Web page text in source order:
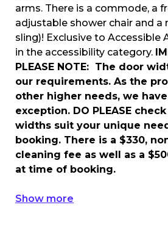
arms. There is a commode, a
adjustable shower chair and a
sling)! Exclusive to
in the accessibility category.
PLEASE NOTE: The door
our requirements. As the
other higher needs, we
exception. DO PLEASE
widths suit your unique
booking. There is a $330,
cleaning fee as well as a
at time of booking.
Show more